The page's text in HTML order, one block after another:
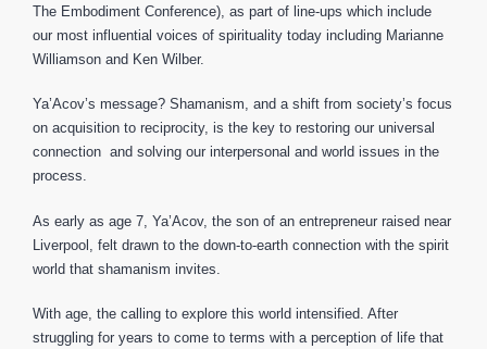
The Embodiment Conference), as part of line-ups which include
our most influential voices of spirituality today including Marianne
Williamson and Ken Wilber.
Ya’Acov’s message? Shamanism, and a shift from society’s focus
on acquisition to reciprocity, is the key to restoring our universal
connection and solving our interpersonal and world issues in the
process.
As early as age 7, Ya’Acov, the son of an entrepreneur raised near
Liverpool, felt drawn to the down-to-earth connection with the spirit
world that shamanism invites.
With age, the calling to explore this world intensified. After
struggling for years to come to terms with a perception of life that